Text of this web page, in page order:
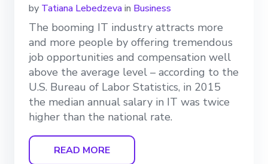
by Tatiana Lebedzevain Business
The booming IT industry attracts more
and more people by offering tremendous
job opportunities and compensation well
above the average level – according to the
U.S. Bureau of Labor Statistics, in 2015
the median annual salary in IT was twice
higher than the national rate.
READ MORE